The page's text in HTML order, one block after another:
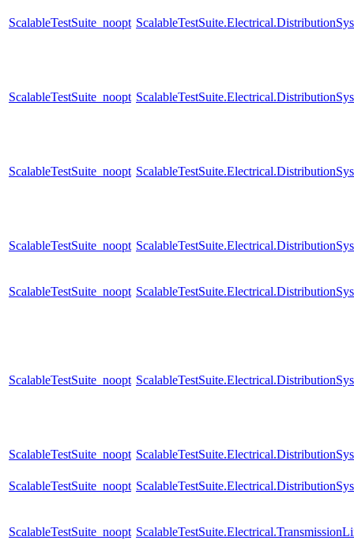
ScalableTestSuite_noopt
ScalableTestSuite_noopt
ScalableTestSuite_noopt
ScalableTestSuite_noopt
ScalableTestSuite_noopt
ScalableTestSuite_noopt
ScalableTestSuite_noopt
ScalableTestSuite_noopt
ScalableTestSuite_noopt